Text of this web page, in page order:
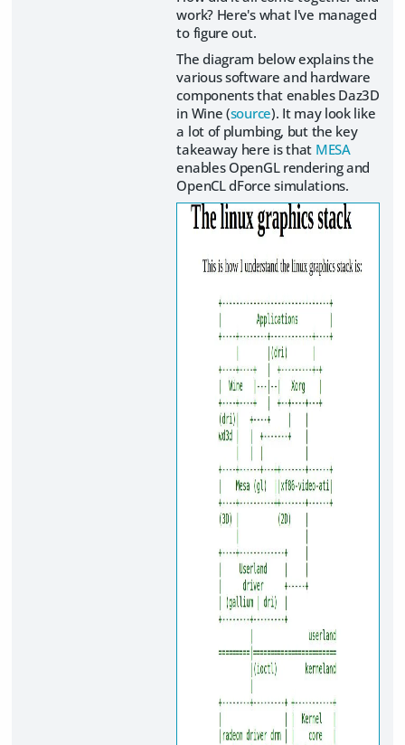
work? Here's what I've managed
to figure out.
The diagram below explains the
various software and hardware
components that enables Daz3D
in Wine (source). It may look like
a lot of plumbing, but the key
takeaway here is that MESA
enables OpenGL rendering and
OpenCL dForce simulations.